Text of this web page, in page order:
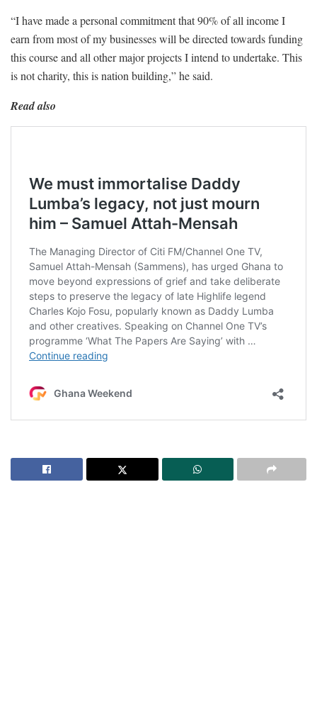
“I have made a personal commitment that 90% of all income I
earn from most of my businesses will be directed towards funding
this course and all other major projects I intend to undertake. This
is not charity, this is nation building,” he said.
Read also